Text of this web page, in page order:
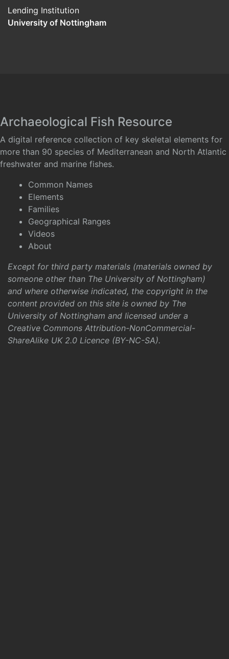
Lending Institution
University of Nottingham
Archaeological Fish Resource
A digital reference collection of key skeletal elements for
more than 90 species of Mediterranean and North Atlantic
freshwater and marine fishes.
Common Names
Elements
Families
Geographical Ranges
Videos
About
Except for third party materials (materials owned by
someone other than The University of Nottingham)
and where otherwise indicated, the copyright in the
content provided on this site is owned by The
University of Nottingham and licensed under a
Creative Commons Attribution-NonCommercial-
ShareAlike UK 2.0 Licence (BY-NC-SA).